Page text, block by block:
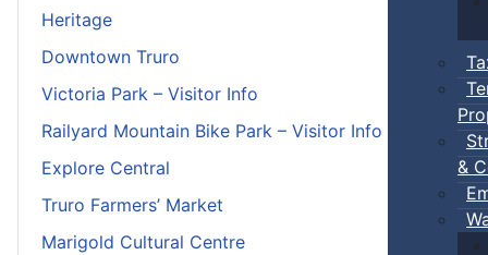
&
Heritage
Downtown Truro
Victoria Park – Visitor Info
Railyard Mountain Bike Park – Visitor Info
Explore Central
Truro Farmers’ Market
Marigold Cultural Centre